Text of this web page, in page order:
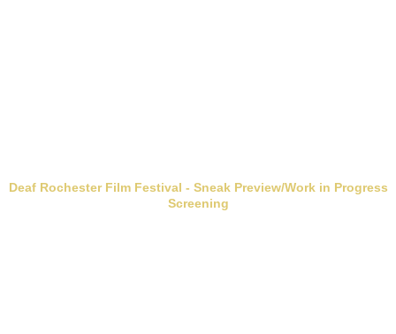
Deaf Rochester Film Festival - Sneak Preview/Work in Progress
Screening